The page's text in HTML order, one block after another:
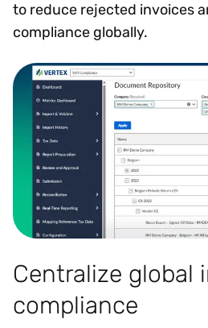
to reduce rejected invoices
compliance globally.
Centralize global
compliance